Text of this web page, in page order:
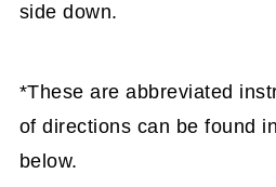
side down.
*These are abbreviated
of directions can be found
below.